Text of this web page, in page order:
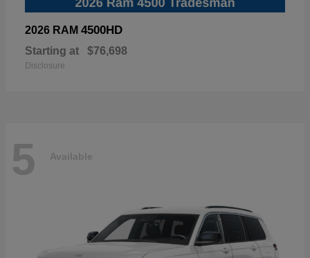
2026 RAM 4500HD
Starting at $76,698
Disclosure
5 Available